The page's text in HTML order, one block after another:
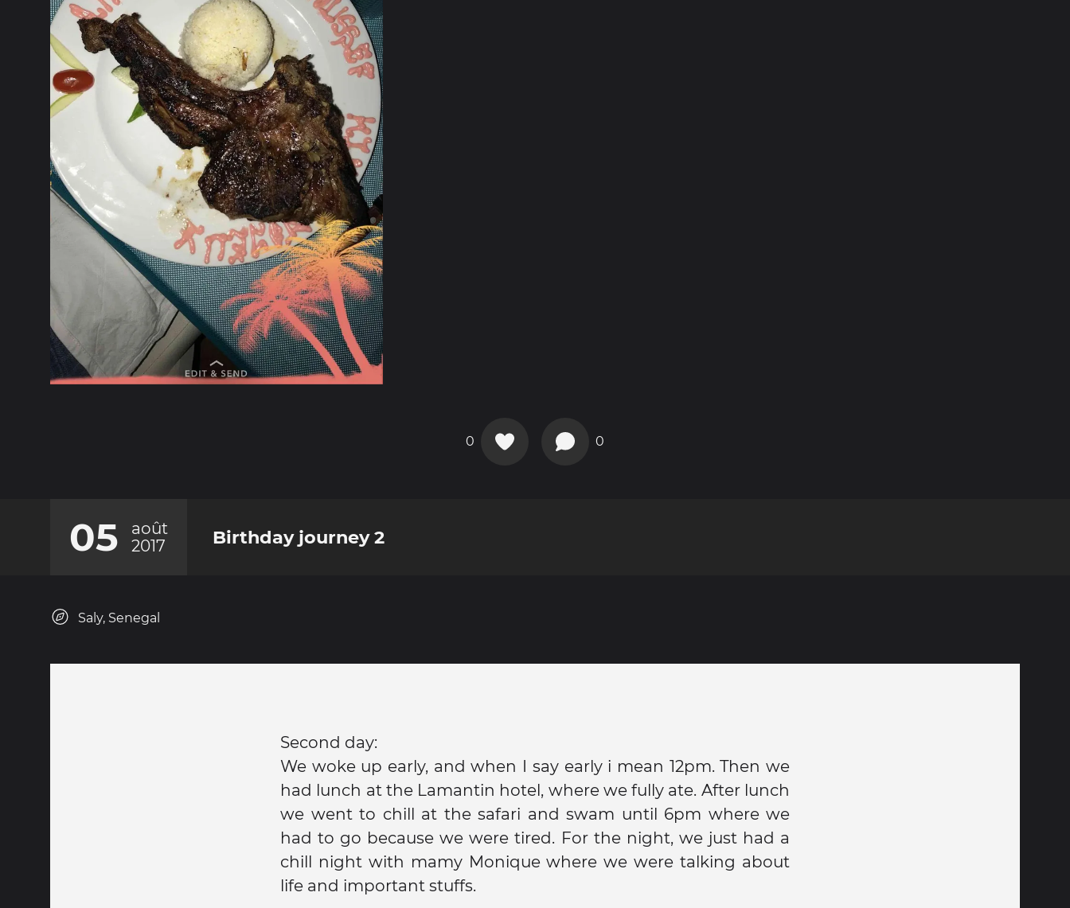
0 0
05
août
2017
Birthday journey 2
Saly, Senegal
Second day:
We woke up early, and when I say early i mean 12pm. Then we
had lunch at the Lamantin hotel, where we fully ate. After lunch
we went to chill at the safari and swam until 6pm where we
had to go because we were tired. For the night, we just had a
chill night with mamy Monique where we were talking about
life and important stuffs.